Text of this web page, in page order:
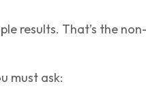
results. That’s the
must ask: